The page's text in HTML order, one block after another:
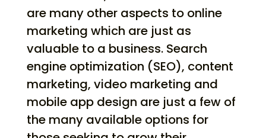
are many other aspects to online
marketing which are just as
valuable to a business. Search
engine optimization (SEO), content
marketing, video marketing and
mobile app design are just a few of
the many available options for